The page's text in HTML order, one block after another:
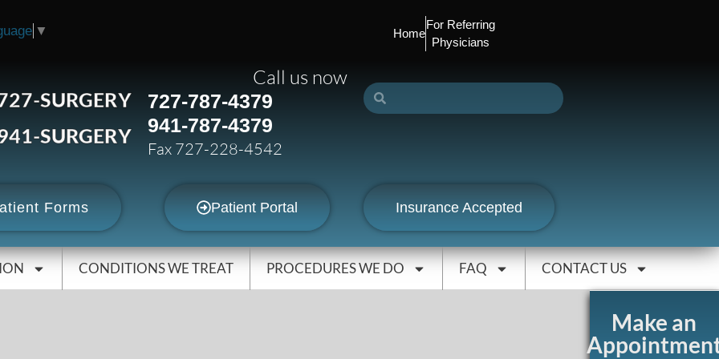
▼ Home
For Referring
Physicians
SURGERY
SURGERY
Call us now
727-787-4379
941-787-4379
Fax 727-228-4542
Forms Patient Portal Insurance Accepted
CONDITIONS WE TREAT PROCEDURES WE DO FAQ CONTACT US
Make an